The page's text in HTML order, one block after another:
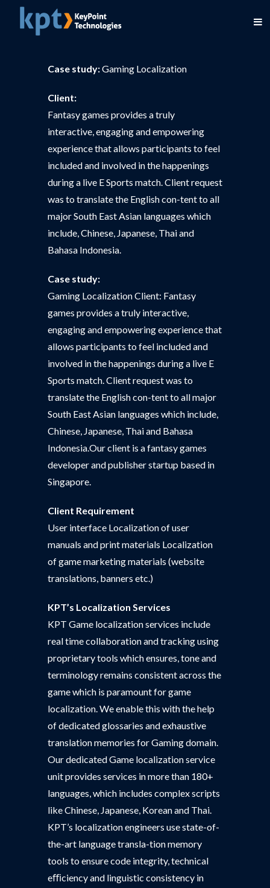
Case study:Gaming Localization
Client:
Fantasy games provides a truly
interactive, engaging and empowering
experience that allows participants to feel
included and involved in the happenings
during a live E Sports match. Client request
was to translate the English con-tent to all
major South East Asian languages which
include, Chinese, Japanese, Thai and
Bahasa Indonesia.
Case study:
Gaming Localization Client: Fantasy
games provides a truly interactive,
engaging and empowering experience that
allows participants to feel included and
involved in the happenings during a live E
Sports match. Client request was to
translate the English con-tent to all major
South East Asian languages which include,
Chinese, Japanese, Thai and Bahasa
Indonesia.Our client is a fantasy games
developer and publisher startup based in
Singapore.
Client Requirement
User interface Localization of user
manuals and print materials Localization
of game marketing materials (website
translations, banners etc.)
KPT’s Localization Services
KPT Game localization services include
real time collaboration and tracking using
proprietary tools which ensures, tone and
terminology remains consistent across the
game which is paramount for game
localization. We enable this with the help
of dedicated glossaries and exhaustive
translation memories for Gaming domain.
Our dedicated Game localization service
unit provides services in more than 180+
languages, which includes complex scripts
like Chinese, Japanese, Korean and Thai.
KPT’s localization engineers use state-of-
the-art language transla-tion memory
tools to ensure code integrity, technical
eﬃciency and linguistic consistency in